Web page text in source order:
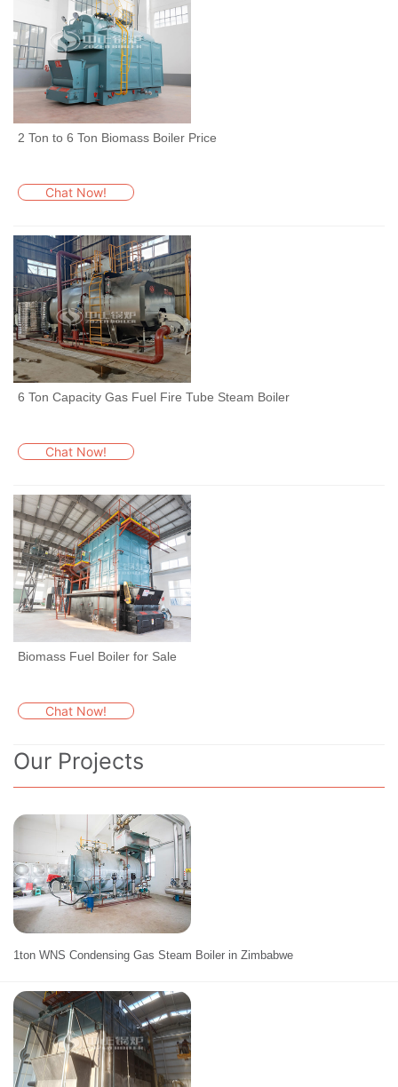
2 Ton to 6 Ton Biomass Boiler Price
Chat Now!
6 Ton Capacity Gas Fuel Fire Tube Steam Boiler
Chat Now!
Biomass Fuel Boiler for Sale
Chat Now!
Our Projects
1ton WNS Condensing Gas Steam Boiler in Zimbabwe